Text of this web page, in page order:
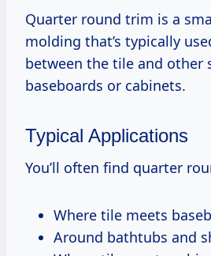
Quarter round trim is a
molding that’s typically
between the tile and other
baseboards or cabinets.
Typical Applications
You’ll often find quarter
Where tile meets
Around bathtubs and